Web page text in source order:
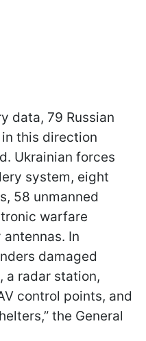
data, 79 Russian
this direction
Ukrainian forces
system, eight
58 unmanned
warfare
In
damaged
a radar station,
control points, and
the General